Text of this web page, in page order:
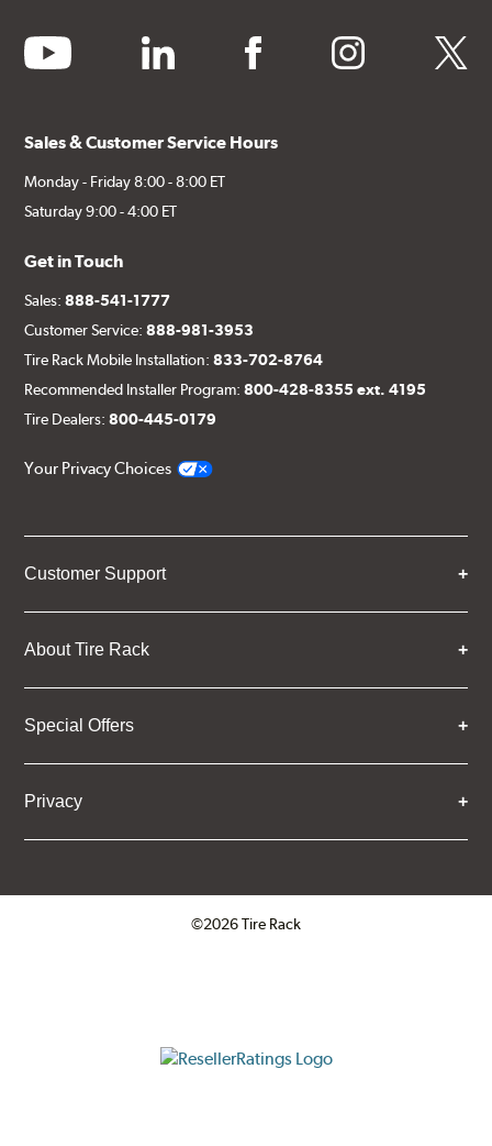
youtube linkedin facebook instagram twitter
Sales & Customer Service Hours
Monday - Friday 8:00 - 8:00 ET
Saturday 9:00 - 4:00 ET
Get in Touch
Sales:888-541-1777
Customer Service:888-981-3953
Tire Rack Mobile Installation:833-702-8764
Recommended Installer Program:800-428-8355 ext. 4195
Tire Dealers:800-445-0179
Your Privacy Choices
Customer Support
About Tire Rack
Special Offers
Privacy
©2026 Tire Rack
ResellerRatings